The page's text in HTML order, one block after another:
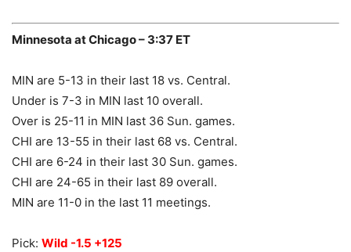
Minnesota at Chicago – 3:37 ET
MIN are 5-13 in their last 18 vs. Central.
Under is 7-3 in MIN last 10 overall.
Over is 25-11 in MIN last 36 Sun. games.
CHI are 13-55 in their last 68 vs. Central.
CHI are 6-24 in their last 30 Sun. games.
CHI are 24-65 in their last 89 overall.
MIN are 11-0 in the last 11 meetings.
Pick: Wild -1.5 +125